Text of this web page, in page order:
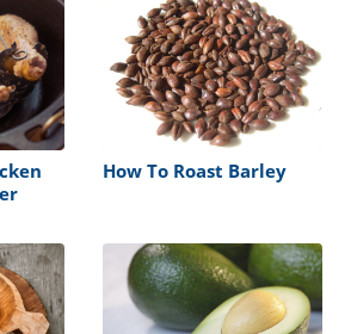
How To Roast Barley